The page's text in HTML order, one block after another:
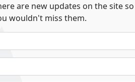
are new updates on the site so
wouldn't miss them.